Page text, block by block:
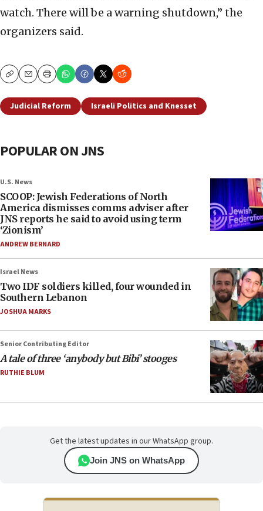
watch. There will be a warning shutdown,” the
organizers said.
CopyEmailPrint
Judicial Reform Israeli Politics and Knesset
POPULAR ON JNS
U.S. News
SCOOP: Jewish Federations of North
America dismisses comms adviser after
JNS reports he said to avoid using term
‘Zionism’
ANDREW BERNARD
Israel News
Two IDF soldiers killed, four wounded in
Southern Lebanon
JOSHUA MARKS
Senior Contributing Editor
A tale of three ‘anybody but Bibi’ stooges
RUTHIE BLUM
Get the latest updates in our WhatsApp group.
Join JNS on WhatsApp